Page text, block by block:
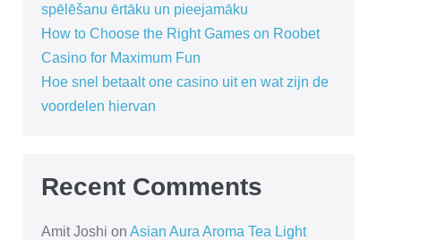
spēlēšanu ērtāku un pieejamāku
How to Choose the Right Games on Roobet
Casino for Maximum Fun
Hoe snel betaalt one casino uit en wat zijn de
voordelen hiervan
Recent Comments
Amit Joshi on Asian Aura Aroma Tea Light